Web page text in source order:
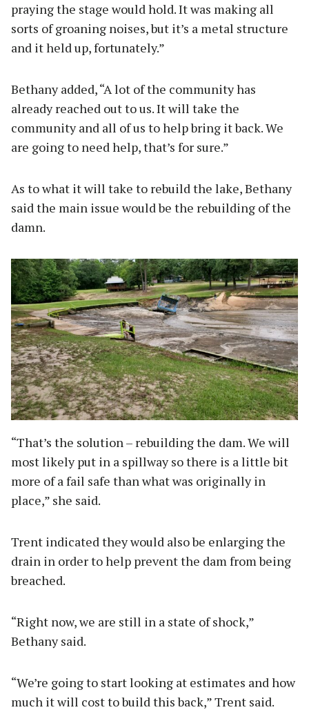
praying the stage would hold. It was making all
sorts of groaning noises, but it’s a metal structure
and it held up, fortunately.”
Bethany added, “A lot of the community has
already reached out to us. It will take the
community and all of us to help bring it back. We
are going to need help, that’s for sure.”
As to what it will take to rebuild the lake, Bethany
said the main issue would be the rebuilding of the
damn.
“That’s the solution – rebuilding the dam. We will
most likely put in a spillway so there is a little bit
more of a fail safe than what was originally in
place,” she said.
Trent indicated they would also be enlarging the
drain in order to help prevent the dam from being
breached.
“Right now, we are still in a state of shock,”
Bethany said.
“We’re going to start looking at estimates and how
much it will cost to build this back,” Trent said.